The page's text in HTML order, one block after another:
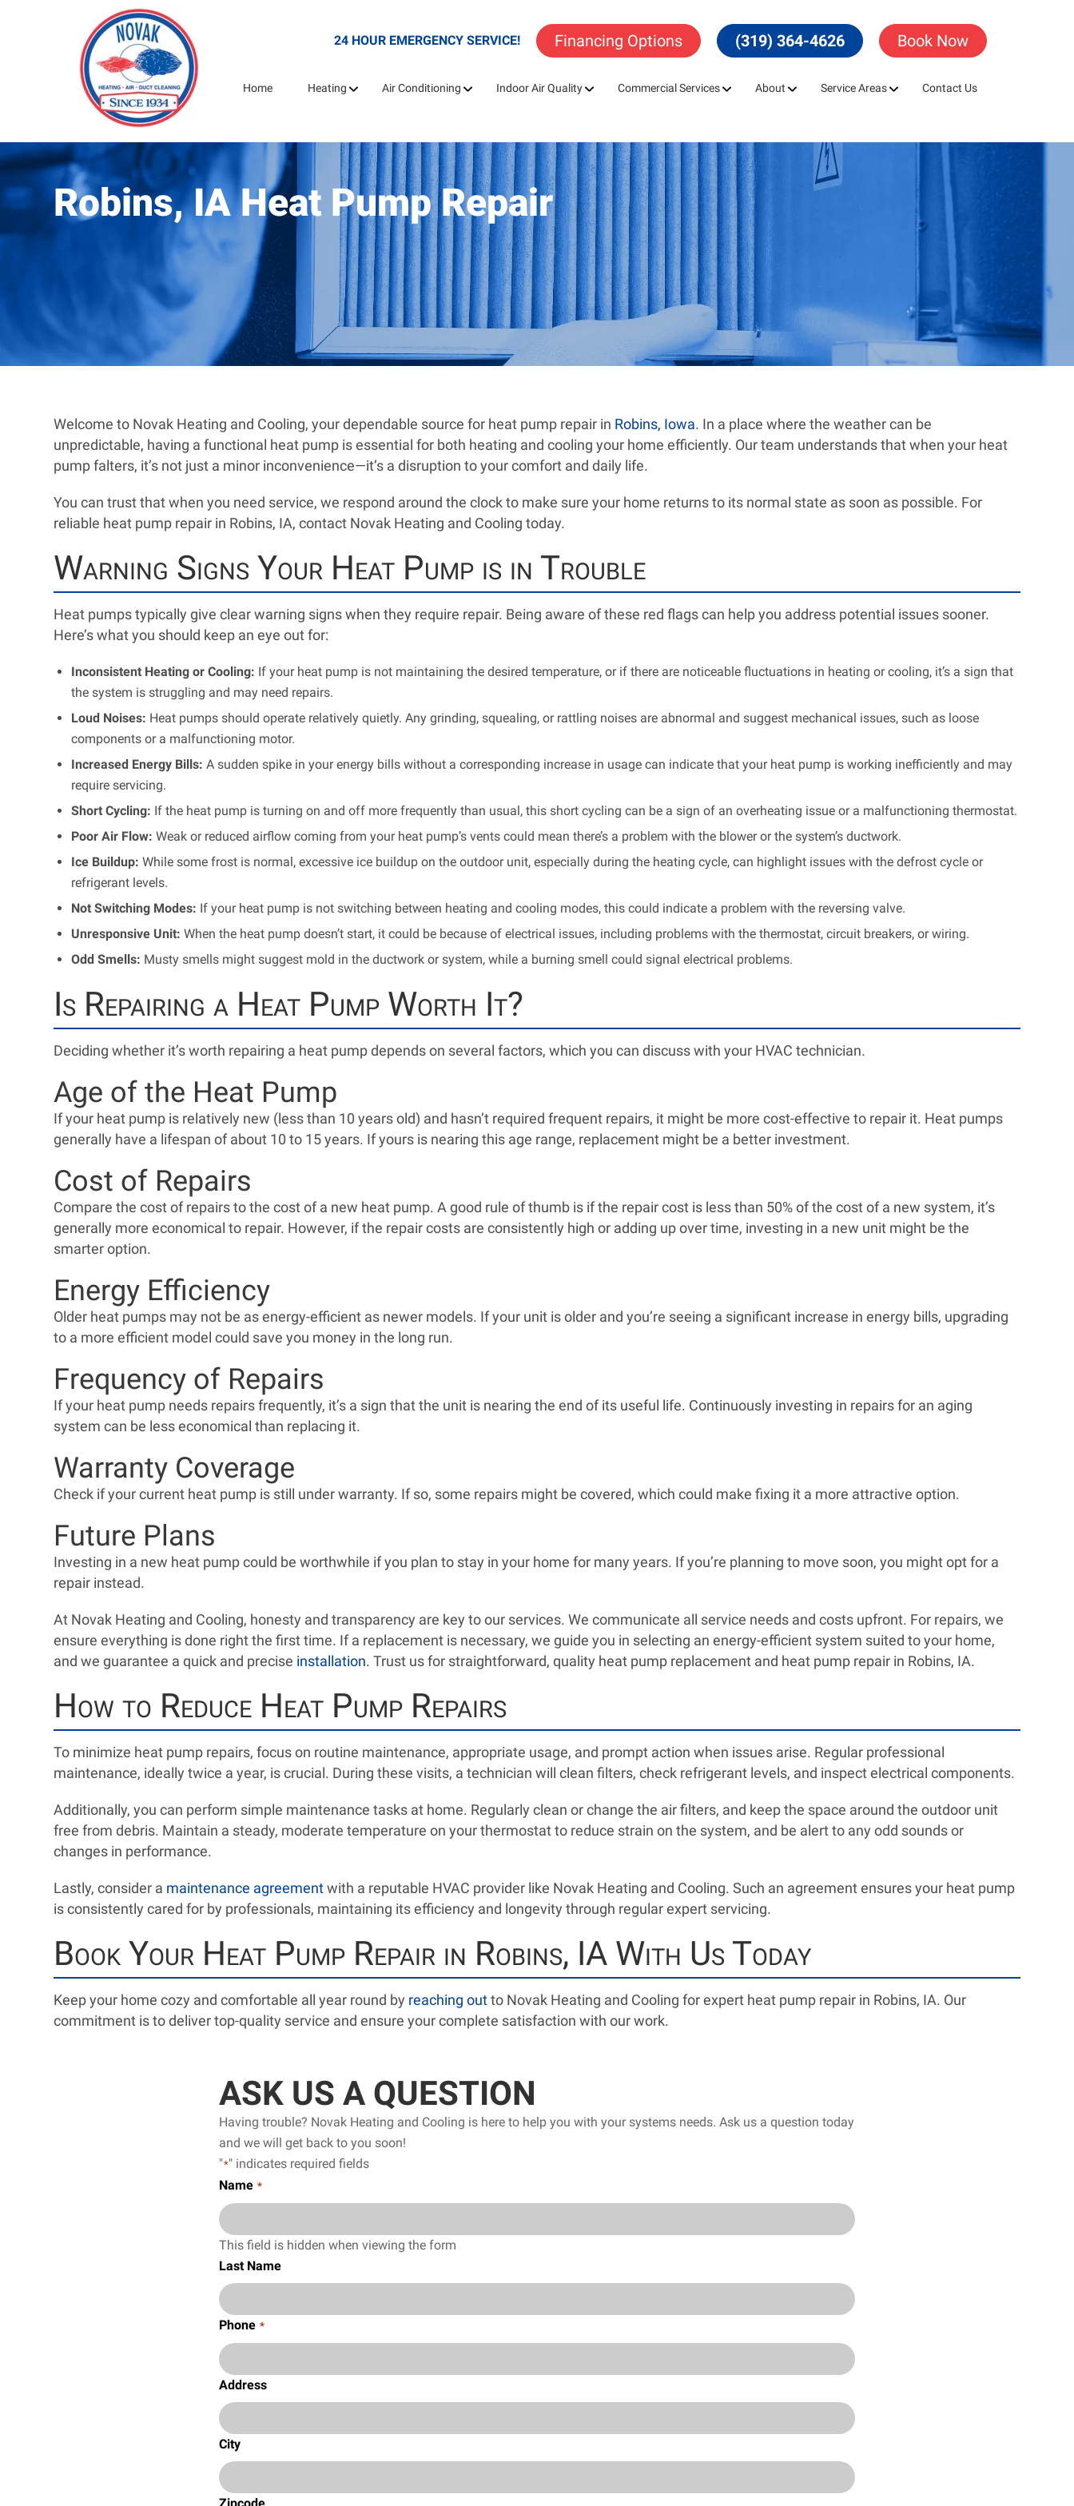
24 HOUR EMERGENCY SERVICE! Financing Options (319) 364-4626 Book Now
Home Heating Air Conditioning Indoor Air Quality Commercial Services About Service Areas Contact Us
Robins, IA Heat Pump Repair
Welcome to Novak Heating and Cooling, your dependable source for heat pump repair in Robins, Iowa. In a place where the weather can be
unpredictable, having a functional heat pump is essential for both heating and cooling your home efficiently. Our team understands that when your heat
pump falters, it’s not just a minor inconvenience—it’s a disruption to your comfort and daily life.
You can trust that when you need service, we respond around the clock to make sure your home returns to its normal state as soon as possible. For
reliable heat pump repair in Robins, IA, contact Novak Heating and Cooling today.
Warning Signs Your Heat Pump is in Trouble
Heat pumps typically give clear warning signs when they require repair. Being aware of these red flags can help you address potential issues sooner.
Here’s what you should keep an eye out for:
Inconsistent Heating or Cooling: If your heat pump is not maintaining the desired temperature, or if there are noticeable fluctuations in heating or cooling, it’s a sign that
the system is struggling and may need repairs.
Loud Noises: Heat pumps should operate relatively quietly. Any grinding, squealing, or rattling noises are abnormal and suggest mechanical issues, such as loose
components or a malfunctioning motor.
Increased Energy Bills: A sudden spike in your energy bills without a corresponding increase in usage can indicate that your heat pump is working inefficiently and may
require servicing.
Short Cycling: If the heat pump is turning on and off more frequently than usual, this short cycling can be a sign of an overheating issue or a malfunctioning thermostat.
Poor Air Flow: Weak or reduced airflow coming from your heat pump’s vents could mean there’s a problem with the blower or the system’s ductwork.
Ice Buildup: While some frost is normal, excessive ice buildup on the outdoor unit, especially during the heating cycle, can highlight issues with the defrost cycle or
refrigerant levels.
Not Switching Modes: If your heat pump is not switching between heating and cooling modes, this could indicate a problem with the reversing valve.
Unresponsive Unit: When the heat pump doesn’t start, it could be because of electrical issues, including problems with the thermostat, circuit breakers, or wiring.
Odd Smells: Musty smells might suggest mold in the ductwork or system, while a burning smell could signal electrical problems.
Is Repairing a Heat Pump Worth It?
Deciding whether it’s worth repairing a heat pump depends on several factors, which you can discuss with your HVAC technician.
Age of the Heat Pump
If your heat pump is relatively new (less than 10 years old) and hasn’t required frequent repairs, it might be more cost-effective to repair it. Heat pumps
generally have a lifespan of about 10 to 15 years. If yours is nearing this age range, replacement might be a better investment.
Cost of Repairs
Compare the cost of repairs to the cost of a new heat pump. A good rule of thumb is if the repair cost is less than 50% of the cost of a new system, it’s
generally more economical to repair. However, if the repair costs are consistently high or adding up over time, investing in a new unit might be the
smarter option.
Energy Efficiency
Older heat pumps may not be as energy-efficient as newer models. If your unit is older and you’re seeing a significant increase in energy bills, upgrading
to a more efficient model could save you money in the long run.
Frequency of Repairs
If your heat pump needs repairs frequently, it’s a sign that the unit is nearing the end of its useful life. Continuously investing in repairs for an aging
system can be less economical than replacing it.
Warranty Coverage
Check if your current heat pump is still under warranty. If so, some repairs might be covered, which could make fixing it a more attractive option.
Future Plans
Investing in a new heat pump could be worthwhile if you plan to stay in your home for many years. If you’re planning to move soon, you might opt for a
repair instead.
At Novak Heating and Cooling, honesty and transparency are key to our services. We communicate all service needs and costs upfront. For repairs, we
ensure everything is done right the first time. If a replacement is necessary, we guide you in selecting an energy-efficient system suited to your home,
and we guarantee a quick and precise installation. Trust us for straightforward, quality heat pump replacement and heat pump repair in Robins, IA.
How to Reduce Heat Pump Repairs
To minimize heat pump repairs, focus on routine maintenance, appropriate usage, and prompt action when issues arise. Regular professional
maintenance, ideally twice a year, is crucial. During these visits, a technician will clean filters, check refrigerant levels, and inspect electrical components.
Additionally, you can perform simple maintenance tasks at home. Regularly clean or change the air filters, and keep the space around the outdoor unit
free from debris. Maintain a steady, moderate temperature on your thermostat to reduce strain on the system, and be alert to any odd sounds or
changes in performance.
Lastly, consider a maintenance agreementwith a reputable HVAC provider like Novak Heating and Cooling. Such an agreement ensures your heat pump
is consistently cared for by professionals, maintaining its efficiency and longevity through regular expert servicing.
Book Your Heat Pump Repair in Robins, IA With Us Today
Keep your home cozy and comfortable all year round by reaching outto Novak Heating and Cooling for expert heat pump repair in Robins, IA. Our
commitment is to deliver top-quality service and ensure your complete satisfaction with our work.
ASK US A QUESTION
Having trouble? Novak Heating and Cooling is here to help you with your systems needs. Ask us a question today
and we will get back to you soon!
"*" indicates required fields
Name *
This field is hidden when viewing the form
Last Name
Phone *
Address
City